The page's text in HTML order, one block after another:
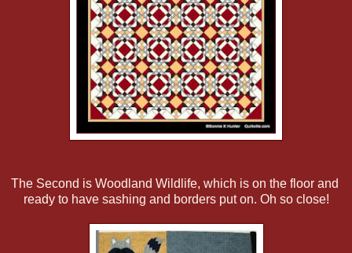
The Second is Woodland Wildlife, which is on the floor and
ready to have sashing and borders put on. Oh so close!